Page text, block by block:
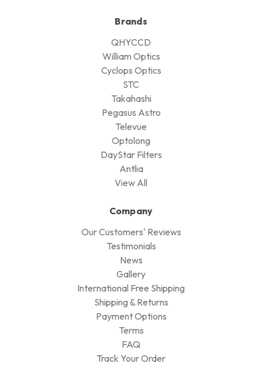
Brands
QHYCCD
William Optics
Cyclops Optics
STC
Takahashi
Pegasus Astro
Televue
Optolong
DayStar Filters
Antlia
View All
Company
Our Customers' Reviews
Testimonials
News
Gallery
International Free Shipping
Shipping & Returns
Payment Options
Terms
FAQ
Track Your Order